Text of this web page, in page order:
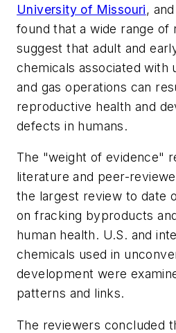
University of Missouri,
found that a wide range of
suggest that adult and
chemicals associated with
and gas operations can
reproductive health and
defects in humans.
The "weight of evidence"
literature and peer-
the largest review to date
on fracking byproducts
human health. U.S. and
chemicals used in
development were
patterns and links.
The reviewers concluded